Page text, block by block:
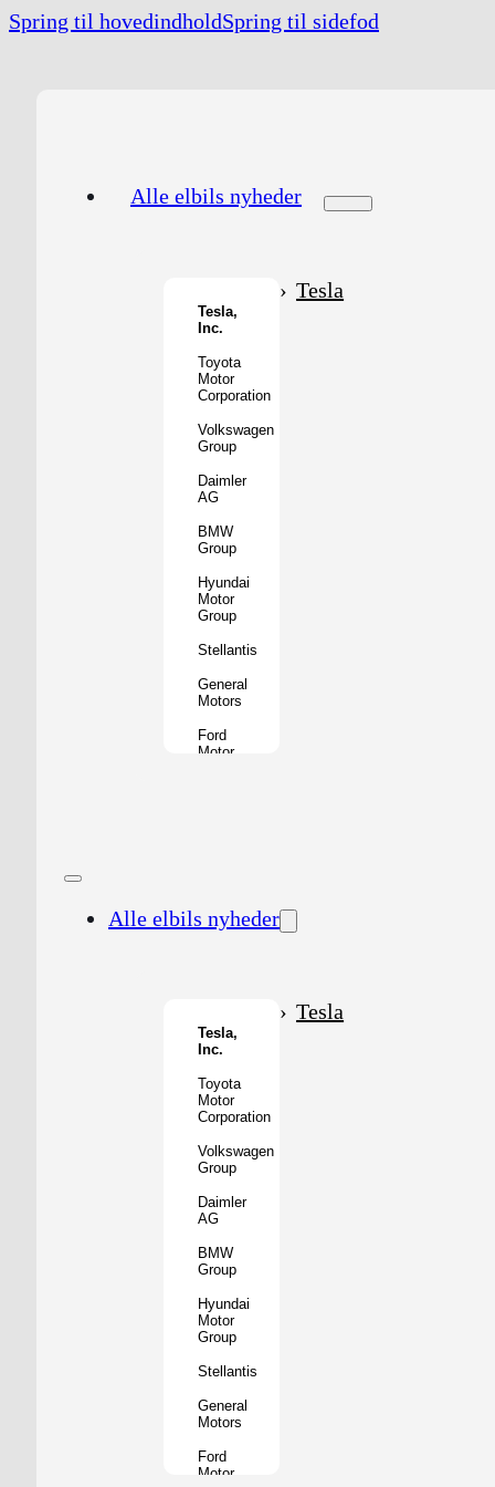
Spring til hovedindholdSpring til sidefod
Alle elbils nyheder
Tesla,
Inc.
Toyota
Motor
Corporation
Volkswagen
Group
Daimler
AG
BMW
Group
Hyundai
Motor
Group
Stellantis
General
Motors
Ford
Motor
Nissan
Tata
Subaru
Corporation
Mazda
Motor
Mitsubishi
BYD
XPeng
Inc.
Nio
Rivian
Lucid
Tesla
Alle elbils nyheder
Tesla,
Inc.
Toyota
Motor
Corporation
Volkswagen
Group
Daimler
AG
BMW
Group
Hyundai
Motor
Group
Stellantis
General
Motors
Ford
Motor
Tesla